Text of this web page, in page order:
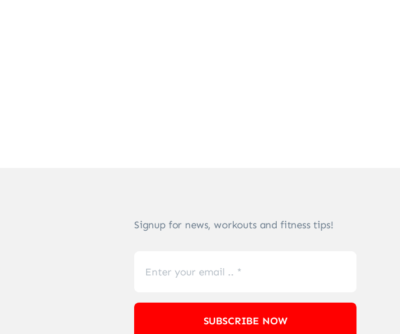
Signup for news, workouts and fitness tips!
SUBSCRIBE NOW